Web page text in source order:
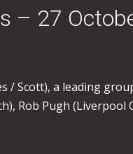
– 27
/ Scott), a leading
Rob Pugh